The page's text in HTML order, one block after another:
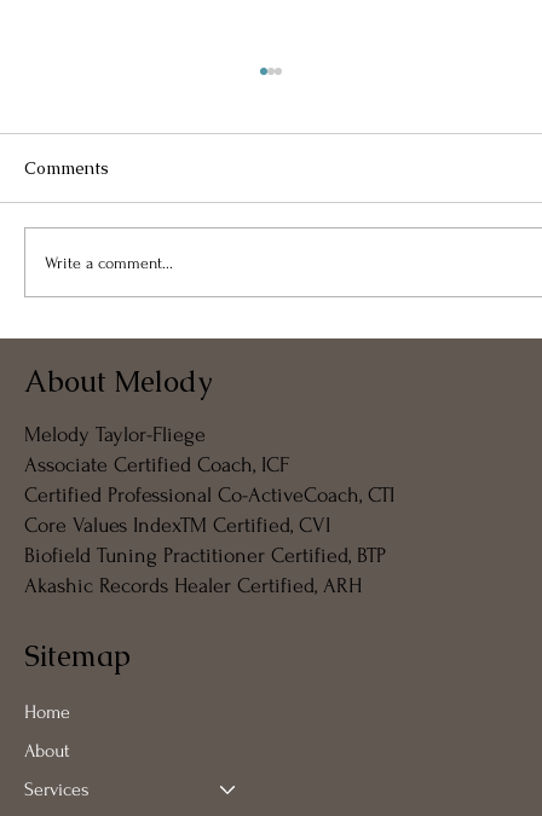
Energy, and Architecture of Being
Comments
Write a comment...
About Melody
Melody Taylor-Fliege
Associate Certified Coach, ICF
Certified Professional Co-ActiveCoach, CTI
Core Values IndexTM Certified, CVI
Biofield Tuning Practitioner Certified, BTP
Akashic Records Healer Certified, ARH
Sitemap
Home
About
Services